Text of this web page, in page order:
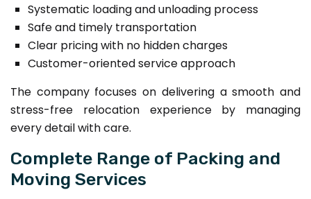
Systematic loading and unloading process
Safe and timely transportation
Clear pricing with no hidden charges
Customer-oriented service approach
The company focuses on delivering a smooth and
stress-free relocation experience by managing
every detail with care.
Complete Range of Packing and
Moving Services